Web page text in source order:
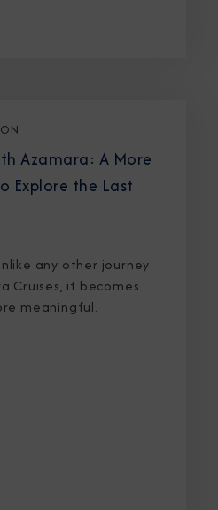
Azamara: A More
Explore the Last
any other journey
Cruises, it becomes
meaningful.